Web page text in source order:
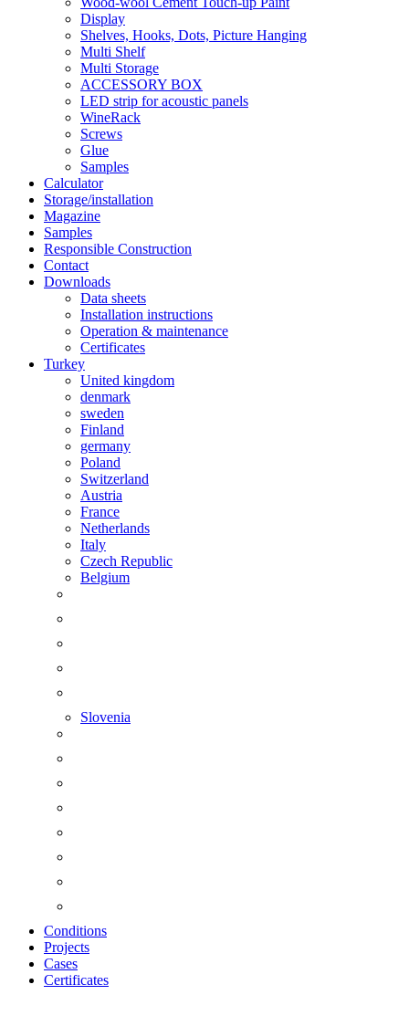
Display
Shelves, Hooks, Dots, Picture Hanging
Multi Shelf
Multi Storage
ACCESSORY BOX
LED strip for acoustic panels
WineRack
Screws
Glue
Samples
Calculator
Storage/installation
Magazine
Samples
Responsible Construction
Contact
Downloads
Data sheets
Installation instructions
Operation & maintenance
Certificates
Turkey
United kingdom
denmark
sweden
Finland
germany
Poland
Switzerland
Austria
France
Netherlands
Italy
Czech Republic
Belgium
Slovenia
Conditions
Projects
Cases
Certificates